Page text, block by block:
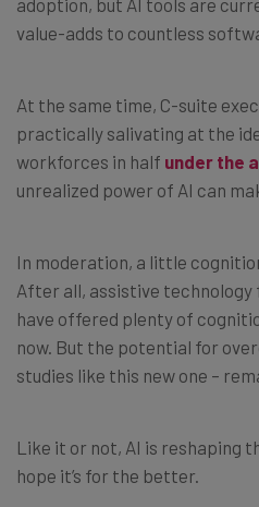
value-adds to countless
At the same time, C-suite
practically salivating at the
workforces in half under the
unrealized power of AI can
In moderation, a little
After all, assistive
have offered plenty of
now. But the potential for
studies like this new one –
Like it or not, AI is reshaping
hope it’s for the better.